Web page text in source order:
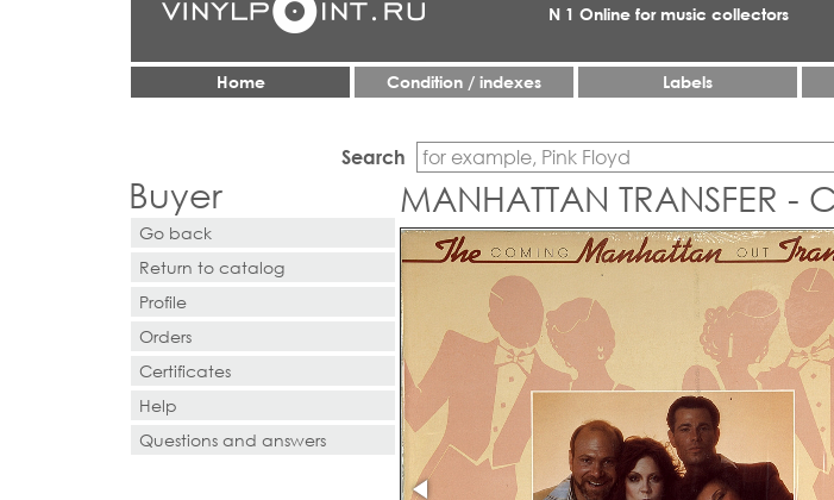
N 1 Online for music collectors
Home Condition / indexes Labels
Search
Buyer
Go back
Return to catalog
Profile
Orders
Certificates
Help
Questions and answers
MANHATTAN TRANSFER -